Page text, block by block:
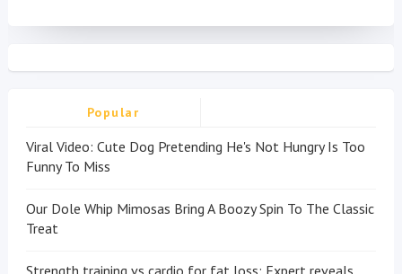
Popular
Viral Video: Cute Dog Pretending He's Not Hungry Is Too
Funny To Miss
Our Dole Whip Mimosas Bring A Boozy Spin To The Classic
Treat